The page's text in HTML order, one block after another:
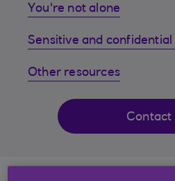
You're not alone
Sensitive and confidential
Other resources
Contact